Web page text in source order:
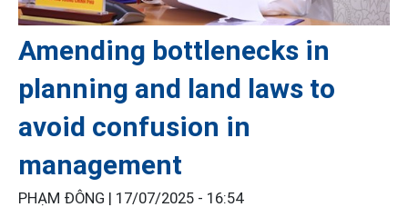
Amending bottlenecks in
planning and land laws to
avoid confusion in
management
PHẠM ĐÔNG | 17/07/2025 - 16:54